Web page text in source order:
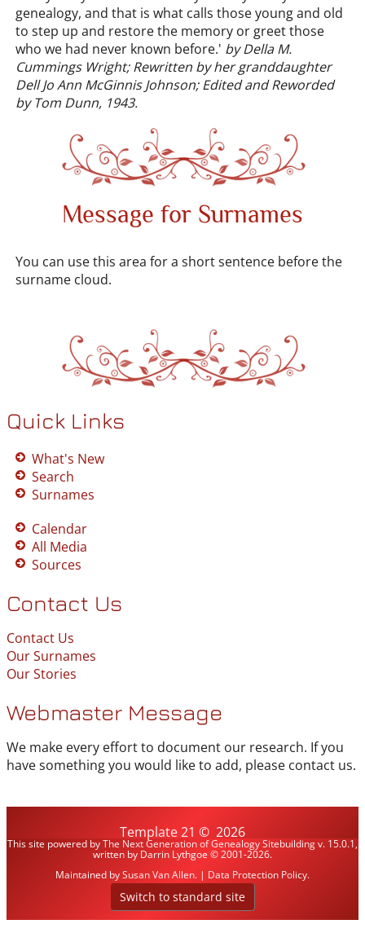
genealogy, and that is what calls those young and old
to step up and restore the memory or greet those
who we had never known before.' by Della M.
Cummings Wright; Rewritten by her granddaughter
Dell Jo Ann McGinnis Johnson; Edited and Reworded
by Tom Dunn, 1943.
Message for Surnames
You can use this area for a short sentence before the
surname cloud.
Quick Links
What's New
Search
Surnames
Calendar
All Media
Sources
Contact Us
Contact Us
Our Surnames
Our Stories
Webmaster Message
We make every effort to document our research. If you
have something you would like to add, please contact us.
Template 21 © 2026
This site powered byThe Next Generation of Genealogy Sitebuildingv. 15.0.1,
written by Darrin Lythgoe © 2001-2026.
Maintained bySusan Van Allen. | Data Protection Policy.
Switch to standard site